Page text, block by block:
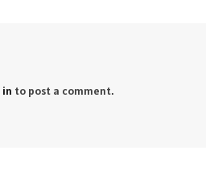
in to post a comment.